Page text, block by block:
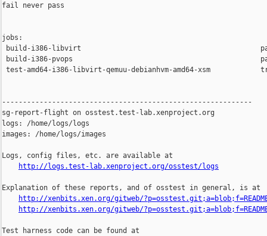
fail never pass
jobs:
build-i386-libvirt
build-i386-pvops
test-amd64-i386-libvirt-qemuu-debianhvm-amd64-xsm
------------------------------------------------------------
sg-report-flight on osstest.test-lab.xenproject.org
logs: /home/logs/logs
images: /home/logs/images
Logs, config files, etc. are available at
http://logs.test-lab.xenproject.org/osstest/logs
Explanation of these reports, and of osstest in general, is at
http://xenbits.xen.org/gitweb/
http://xenbits.xen.org/gitweb/
Test harness code can be found at